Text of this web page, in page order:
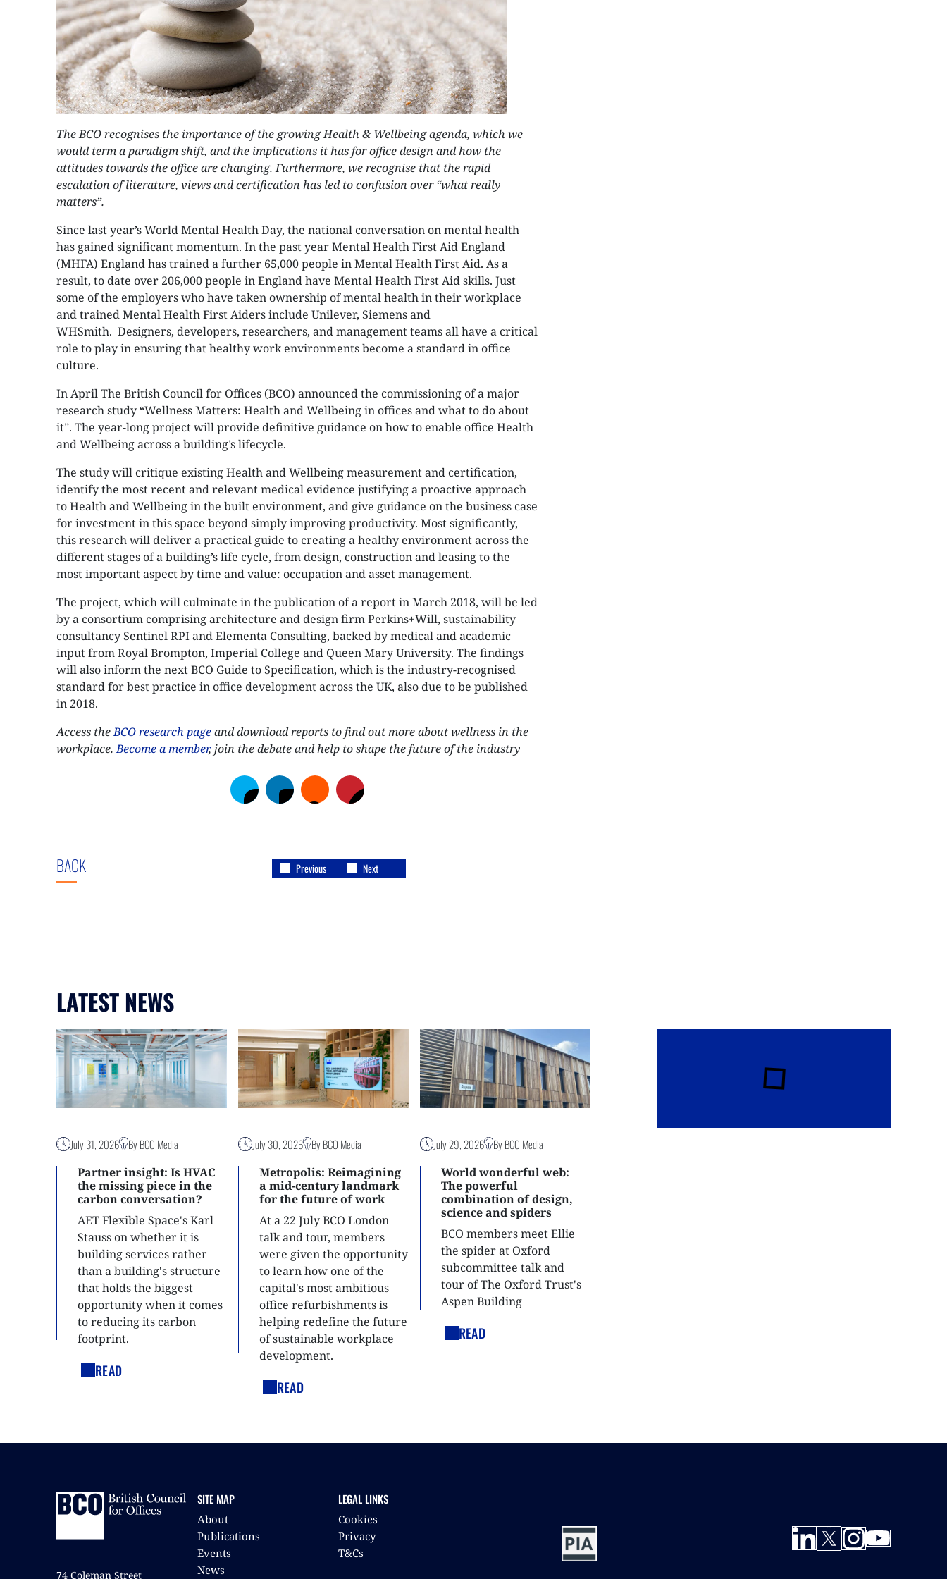
The BCO recognises the importance of the growing Health & Wellbeing agenda, which we
would term a paradigm shift, and the implications it has for office design and how the
attitudes towards the office are changing. Furthermore, we recognise that the rapid
escalation of literature, views and certification has led to confusion over “what really
matters”.
Since last year’s World Mental Health Day, the national conversation on mental health
has gained significant momentum. In the past year Mental Health First Aid England
(MHFA) England has trained a further 65,000 people in Mental Health First Aid. As a
result, to date over 206,000 people in England have Mental Health First Aid skills. Just
some of the employers who have taken ownership of mental health in their workplace
and trained Mental Health First Aiders include Unilever, Siemens and
WHSmith. Designers, developers, researchers, and management teams all have a critical
role to play in ensuring that healthy work environments become a standard in office
culture.
In April The British Council for Offices (BCO) announced the commissioning of a major
research study “Wellness Matters: Health and Wellbeing in offices and what to do about
it”. The year-long project will provide definitive guidance on how to enable office Health
and Wellbeing across a building’s lifecycle.
The study will critique existing Health and Wellbeing measurement and certification,
identify the most recent and relevant medical evidence justifying a proactive approach
to Health and Wellbeing in the built environment, and give guidance on the business case
for investment in this space beyond simply improving productivity. Most significantly,
this research will deliver a practical guide to creating a healthy environment across the
different stages of a building’s life cycle, from design, construction and leasing to the
most important aspect by time and value: occupation and asset management.
The project, which will culminate in the publication of a report in March 2018, will be led
by a consortium comprising architecture and design firm Perkins+Will, sustainability
consultancy Sentinel RPI and Elementa Consulting, backed by medical and academic
input from Royal Brompton, Imperial College and Queen Mary University. The findings
will also inform the next BCO Guide to Specification, which is the industry-recognised
standard for best practice in office development across the UK, also due to be published
in 2018.
Access theBCO research pageand download reports to find out more about wellness in the
workplace.Become a member, join the debate and help to shape the future of the industry
BACK Previous Next
LATEST NEWS
July 31, 2026 By BCO Media
Partner insight: Is HVAC
the missing piece in the
carbon conversation?
AET Flexible Space's Karl
Stauss on whether it is
building services rather
than a building's structure
that holds the biggest
opportunity when it comes
to reducing its carbon
footprint.
READ
July 30, 2026
By BCO Media
Metropolis: Reimagining
a mid-century landmark
for the future of work
At a 22 July BCO London
talk and tour, members
were given the opportunity
to learn how one of the
capital's most ambitious
office refurbishments is
helping redefine the future
of sustainable workplace
development.
READ
July 29, 2026
By BCO Media
World wonderful web:
The powerful
combination of design,
science and spiders
BCO members meet Ellie
the spider at Oxford
subcommittee talk and
tour of The Oxford Trust's
Aspen Building
READ
74 Coleman Street
SITE MAP
About
Publications
Events
News
LEGAL LINKS
Cookies
Privacy
T&Cs